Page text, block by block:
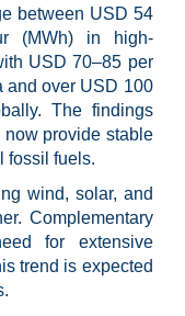
between USD 54
(MWh) in high-
USD 70–85 per
and over USD 100
The findings
provide stable
fossil fuels.
wind, solar, and
Complementary
for extensive
trend is expected